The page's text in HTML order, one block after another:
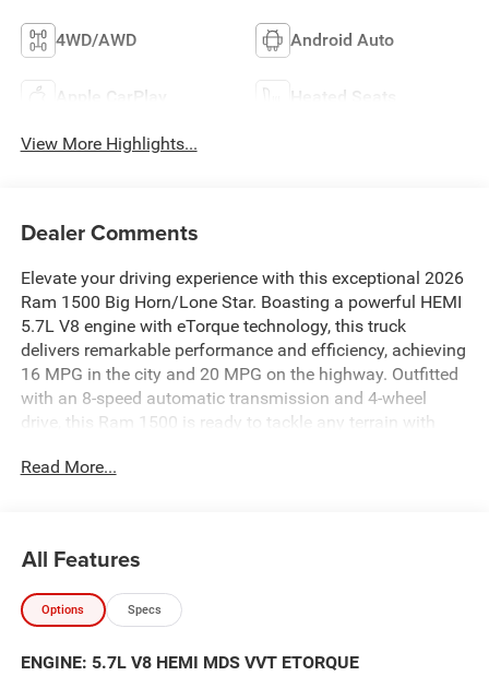
4WD/AWD Android Auto
Apple CarPlay Heated Seats
View More Highlights...
Dealer Comments
Elevate your driving experience with this exceptional 2026
Ram 1500 Big Horn/Lone Star. Boasting a powerful HEMI
5.7L V8 engine with eTorque technology, this truck
delivers remarkable performance and efficiency, achieving
16 MPG in the city and 20 MPG on the highway. Outfitted
with an 8-speed automatic transmission and 4-wheel
drive, this Ram 1500 is ready to tackle any terrain with
unlimited oil+filter changes*, unlimited tire rotations and
unlimited multi-point inspections along with lifetime state
inspections for as long as you own your vehicle. Plus the
reimbursement, service rewards and so much more! All of
Read More...
All Features
Options Specs
ENGINE: 5.7L V8 HEMI MDS VVT ETORQUE